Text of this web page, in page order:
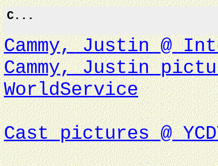
C...
Cammy, Justin @
Cammy, Justin
WorldService
Cast pictures @